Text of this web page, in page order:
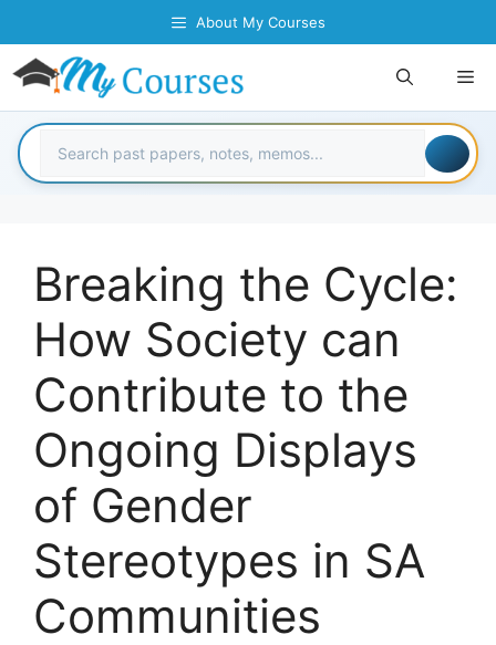
to
content
About My Courses
Breaking the Cycle:
How Society can
Contribute to the
Ongoing Displays
of Gender
Stereotypes in SA
Communities